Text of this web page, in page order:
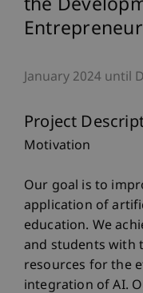
the
January 2024 until
Project
Motivation
Our goal is to
application of
education. We
and students with
resources for the
integration of AI.